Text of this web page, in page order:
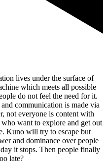
lives under the surface of
which meets all possible
do not feel the need for it.
communication is made via
not everyone is content with
want to explore and get out
Kuno will try to escape but
and dominance over people
it stops. Then people finally
late?